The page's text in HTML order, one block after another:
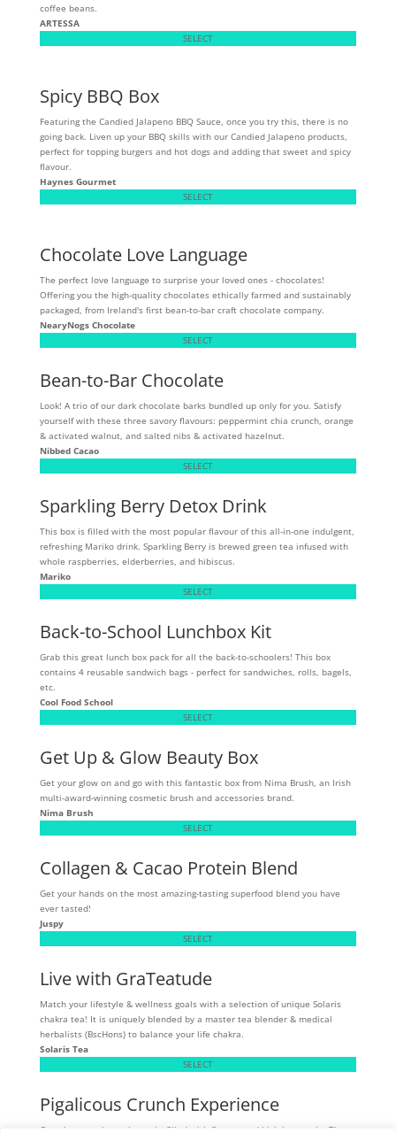
coffee beans.
ARTESSA
SELECT
Spicy BBQ Box
Featuring the Candied Jalapeno BBQ Sauce, once you try this, there is no
going back. Liven up your BBQ skills with our Candied Jalapeno products,
perfect for topping burgers and hot dogs and adding that sweet and spicy
flavour.
Haynes Gourmet
SELECT
Chocolate Love Language
The perfect love language to surprise your loved ones - chocolates!
Offering you the high-quality chocolates ethically farmed and sustainably
packaged, from Ireland's first bean-to-bar craft chocolate company.
NearyNogs Chocolate
SELECT
Bean-to-Bar Chocolate
Look! A trio of our dark chocolate barks bundled up only for you. Satisfy
yourself with these three savory flavours: peppermint chia crunch, orange
& activated walnut, and salted nibs & activated hazelnut.
Nibbed Cacao
SELECT
Sparkling Berry Detox Drink
This box is filled with the most popular flavour of this all-in-one indulgent,
refreshing Mariko drink. Sparkling Berry is brewed green tea infused with
whole raspberries, elderberries, and hibiscus.
Mariko
SELECT
Back-to-School Lunchbox Kit
Grab this great lunch box pack for all the back-to-schoolers! This box
contains 4 reusable sandwich bags - perfect for sandwiches, rolls, bagels,
etc.
Cool Food School
SELECT
Get Up & Glow Beauty Box
Get your glow on and go with this fantastic box from Nima Brush, an Irish
multi-award-winning cosmetic brush and accessories brand.
Nima Brush
SELECT
Collagen & Cacao Protein Blend
Get your hands on the most amazing-tasting superfood blend you have
ever tasted!
Juspy
SELECT
Live with GraTeatude
Match your lifestyle & wellness goals with a selection of unique Solaris
chakra tea! It is uniquely blended by a master tea blender & medical
herbalists (BscHons) to balance your life chakra.
Solaris Tea
SELECT
Pigalicous Crunch Experience
Crunchy, munchy pork snacks filled with flavour and high in protein. These